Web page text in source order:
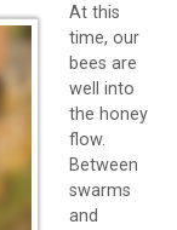
At this
time, our
bees are
well into
the honey
flow.
Between
swarms
and